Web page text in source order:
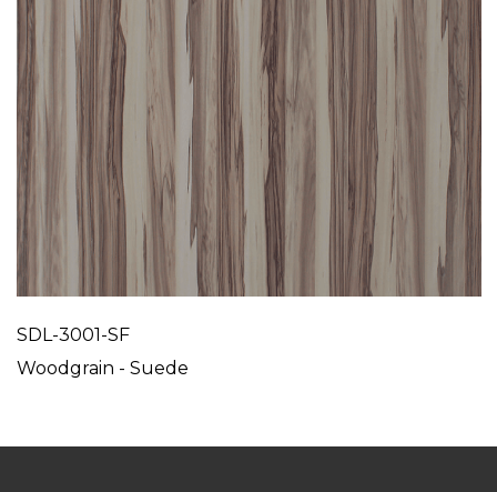
SDL-3001-SF
Woodgrain - Suede